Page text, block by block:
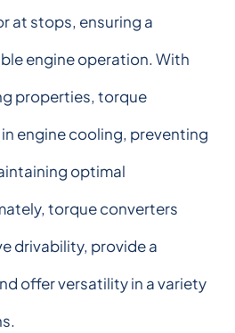
at stops, ensuring a
engine operation. With
properties, torque
engine cooling, preventing
optimal
torque converters
drivability, provide a
offer versatility in a variety